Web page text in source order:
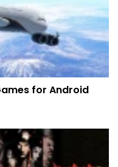
for Android